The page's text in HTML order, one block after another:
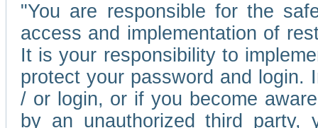
"You are responsible for the
access and implementation of
It is your responsibility to
protect your password and
/ or login, or if you become
by an unauthorized third party,